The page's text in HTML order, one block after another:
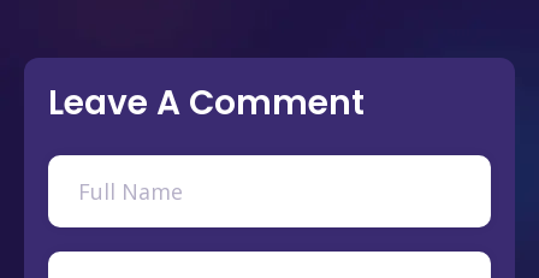
Leave A Comment